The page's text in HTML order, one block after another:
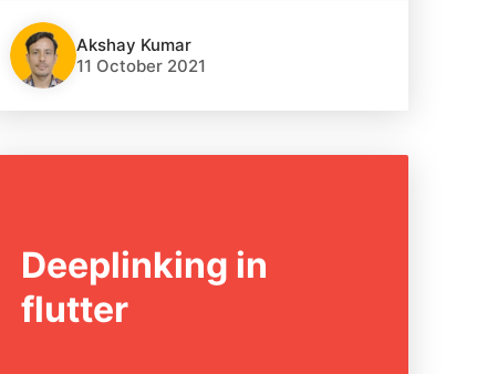
Akshay Kumar
11 October 2021
Deeplinking in
flutter